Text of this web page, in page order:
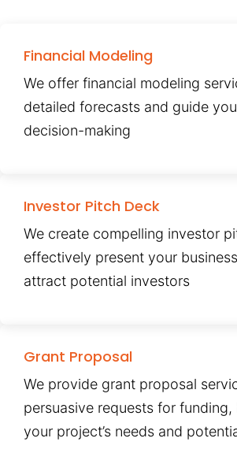
Financial Modeling
We offer financial modeling
detailed forecasts and guide
decision-making
Investor Pitch Deck
We create compelling investor
effectively present your
attract potential investors
Grant Proposal
We provide grant proposal
persuasive requests for
your project’s needs and